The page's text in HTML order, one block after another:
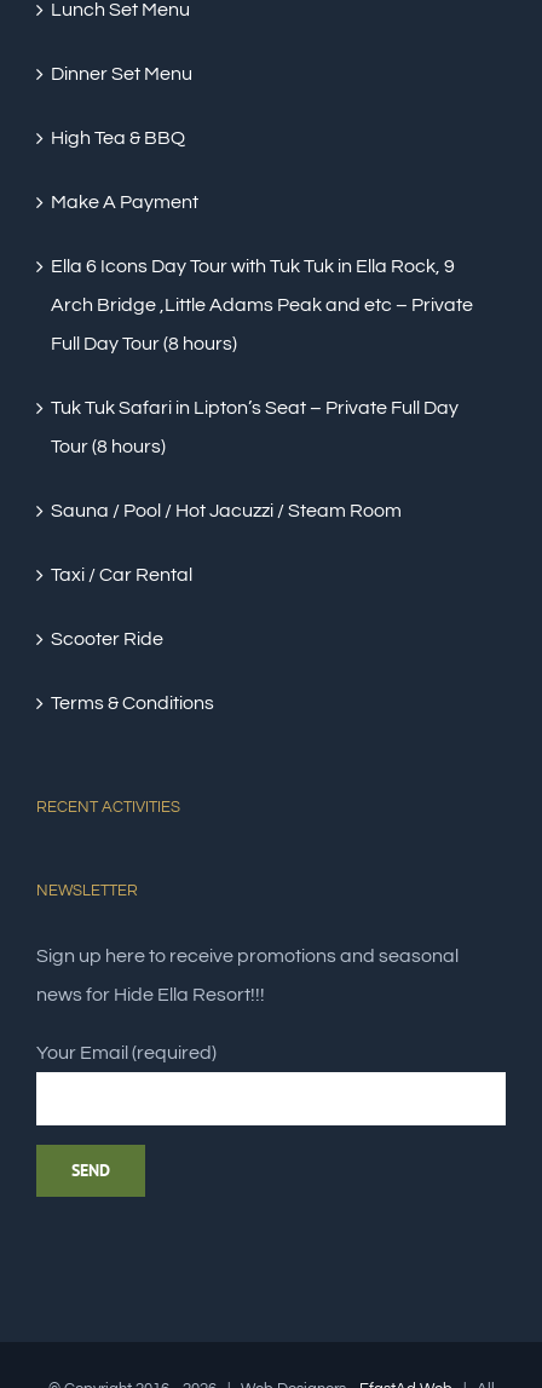
Lunch Set Menu
Dinner Set Menu
High Tea & BBQ
Make A Payment
Ella 6 Icons Day Tour with Tuk Tuk in Ella Rock, 9
Arch Bridge ,Little Adams Peak and etc – Private
Full Day Tour (8 hours)
Tuk Tuk Safari in Lipton’s Seat – Private Full Day
Tour (8 hours)
Sauna / Pool / Hot Jacuzzi / Steam Room
Taxi / Car Rental
Scooter Ride
Terms & Conditions
RECENT ACTIVITIES
NEWSLETTER
Sign up here to receive promotions and seasonal
news for Hide Ella Resort!!!
Your Email (required)